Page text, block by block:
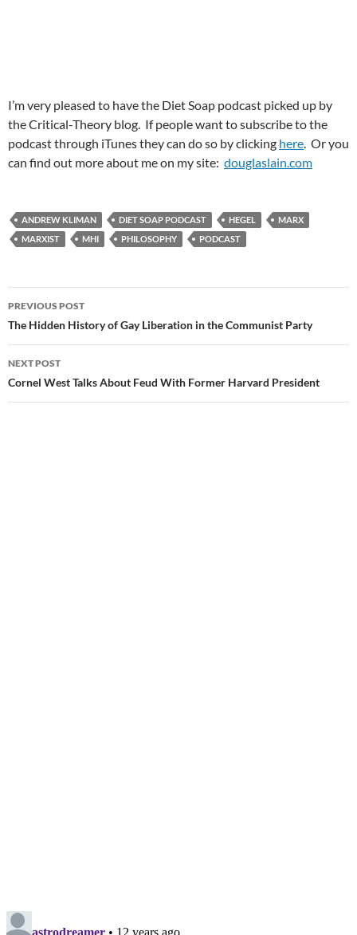
I’m very pleased to have the Diet Soap podcast picked up by
the Critical-Theory blog. If people want to subscribe to the
podcast through iTunes they can do so by clicking here . Or you
can find out more about me on my site: douglaslain.com
ANDREW KLIMAN DIET SOAP PODCAST HEGEL
MARX
MARXIST
MHI PHILOSOPHY PODCAST
Post
navigation
PREVIOUS POST
The Hidden History of Gay Liberation in the Communist Party
NEXT POST
Cornel West Talks About Feud With Former Harvard President